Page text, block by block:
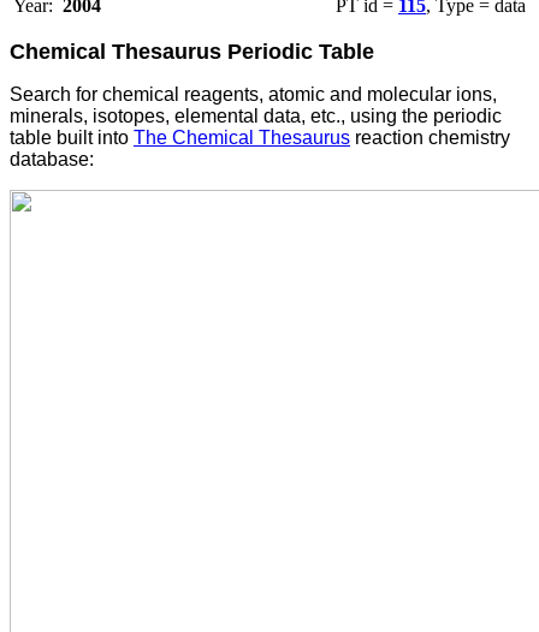
Year: 2004 PT id = 115, Type = data
Chemical Thesaurus Periodic Table
Search for chemical reagents, atomic and molecular ions,
minerals, isotopes, elemental data, etc., using the periodic
table built into The Chemical Thesaurus reaction chemistry
database: